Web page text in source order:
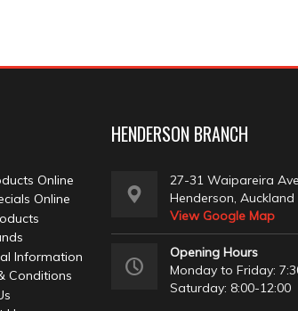
Online
Online
Information
Conditions
HENDERSON BRANCH
27-31 Waipareira
Henderson, Auckland
View Google Map
Opening Hours
Monday to Friday:
Saturday: 8:00-12:00